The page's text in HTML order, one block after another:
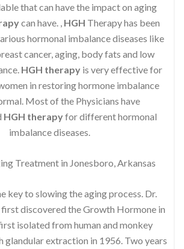
that can have the impact on aging
can have. , HGH Therapy has been
hormonal imbalance diseases like
cancer, aging, body fats and low
HGH therapy is very effective for
in restoring hormone imbalance
Most of the Physicians have
HGH therapyfor different hormonal
imbalance diseases.
Treatment in Jonesboro, Arkansas
key to slowing the aging process. Dr.
discovered the Growth Hormone in
isolated from human and monkey
glandular extraction in 1956. Two years